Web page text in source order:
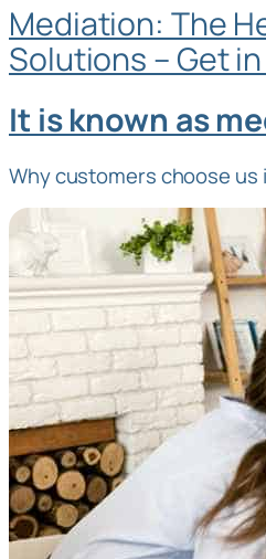
Mediation: The
Solutions – Get
It is known as
Why customers choose us